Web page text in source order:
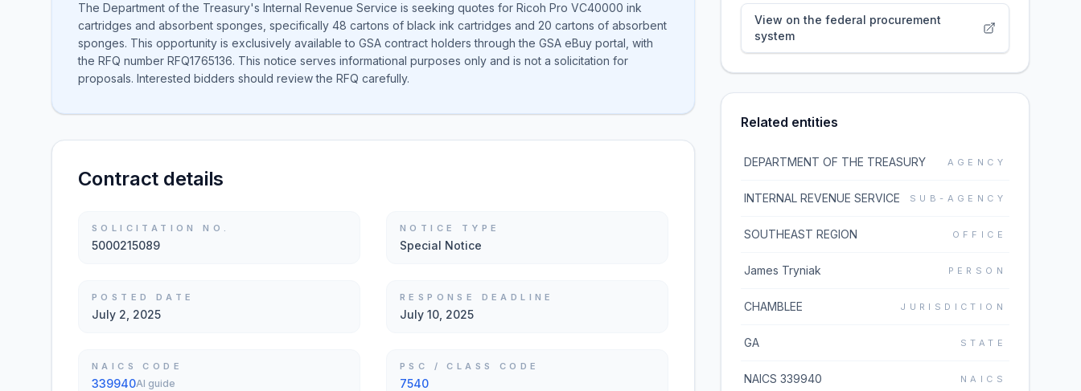
The Department of the Treasury's Internal Revenue Service is seeking quotes for Ricoh Pro VC40000 ink
cartridges and absorbent sponges, specifically 48 cartons of black ink cartridges and 20 cartons of absorbent
sponges. This opportunity is exclusively available to GSA contract holders through the GSA eBuy portal, with
the RFQ number RFQ1765136. This notice serves informational purposes only and is not a solicitation for
proposals. Interested bidders should review the RFQ carefully.
Contract details
SOLICITATION NO.
5000215089
NOTICE TYPE
Special Notice
POSTED DATE
July 2, 2025
RESPONSE DEADLINE
July 10, 2025
NAICS CODE
339940AI guide
PSC / CLASS CODE
7540
View on the federal procurement
system
Related entities
DEPARTMENT OF THE TREASURY AGENCY
INTERNAL REVENUE SERVICE SUB-AGENCY
SOUTHEAST REGION OFFICE
James Tryniak PERSON
CHAMBLEE JURISDICTION
GA STATE
NAICS 339940 NAICS